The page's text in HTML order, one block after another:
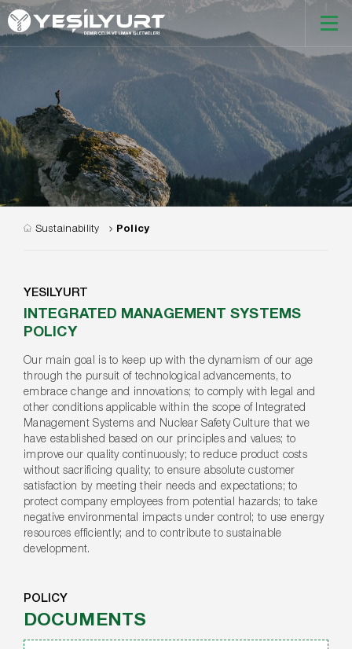
Sustainability Policy
YESILYURT
INTEGRATED MANAGEMENT SYSTEMS
POLICY
Our main goal is to keep up with the dynamism of our age
through the pursuit of technological advancements, to
embrace change and innovations; to comply with legal and
other conditions applicable within the scope of Integrated
Management Systems and Nuclear Safety Culture that we
have established based on our principles and values; to
improve our quality continuously; to reduce product costs
without sacrificing quality; to ensure absolute customer
satisfaction by meeting their needs and expectations; to
protect company employees from potential hazards; to take
negative environmental impacts under control; to use energy
resources efficiently; and to contribute to sustainable
development.
POLICY
DOCUMENTS